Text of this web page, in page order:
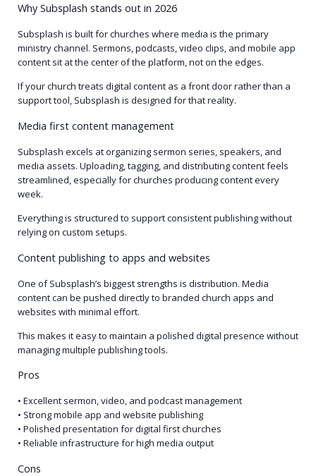
Why Subsplash stands out in 2026
Subsplash is built for churches where media is the primary
ministry channel. Sermons, podcasts, video clips, and mobile app
content sit at the center of the platform, not on the edges.
If your church treats digital content as a front door rather than a
support tool, Subsplash is designed for that reality.
Media first content management
Subsplash excels at organizing sermon series, speakers, and
media assets. Uploading, tagging, and distributing content feels
streamlined, especially for churches producing content every
week.
Everything is structured to support consistent publishing without
relying on custom setups.
Content publishing to apps and websites
One of Subsplash’s biggest strengths is distribution. Media
content can be pushed directly to branded church apps and
websites with minimal effort.
This makes it easy to maintain a polished digital presence without
managing multiple publishing tools.
Pros
• Excellent sermon, video, and podcast management
• Strong mobile app and website publishing
• Polished presentation for digital first churches
• Reliable infrastructure for high media output
Cons